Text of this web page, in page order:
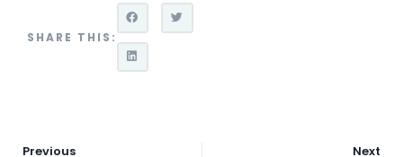
SHARE THIS:
Previous Next